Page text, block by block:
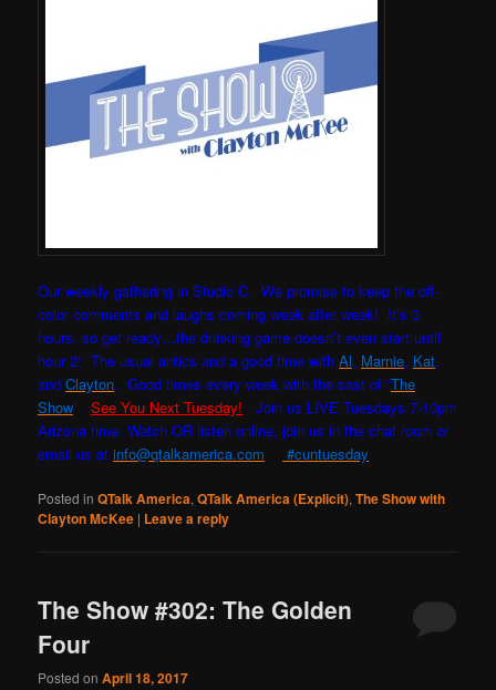
Our weekly gathering in Studio C. We promise to keep the off-
color comments and laughs coming week after week! It’s 3
hours, so get ready…the drinking game doesn’t even start until
hour 2! The usual antics and a good time withAl, Marnie, Kat,
andClayton. Good times every week with the cast of “The
Show”.See You Next Tuesday! Join us LIVE Tuesdays 7-10pm
Arizona time. Watch OR listen online, join us in the chat room or
email us atinfo@qtalkamerica.com #cuntuesday
Posted in QTalk America,QTalk America (Explicit),The Show with
Clayton McKee | Leave a reply
The Show #302: The Golden
Four
Posted onApril 18, 2017